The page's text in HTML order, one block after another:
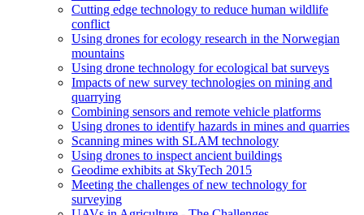
Cutting edge technology to reduce human wildlife
conflict
Using drones for ecology research in the Norwegian
mountains
Using drone technology for ecological bat surveys
Impacts of new survey technologies on mining and
quarrying
Combining sensors and remote vehicle platforms
Using drones to identify hazards in mines and quarries
Scanning mines with SLAM technology
Using drones to inspect ancient buildings
Geodime exhibits at SkyTech 2015
Meeting the challenges of new technology for
surveying